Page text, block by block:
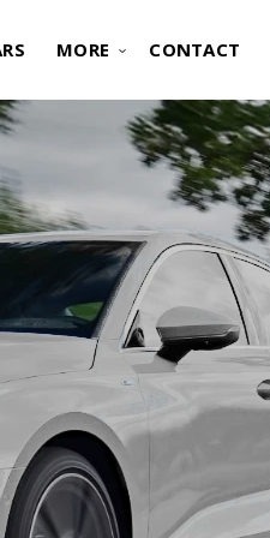
MORE CONTACT